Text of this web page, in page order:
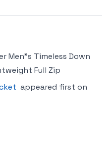
Men"s Timeless Down
Full Zip
appeared first on